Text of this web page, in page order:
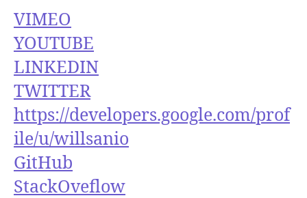
VIMEO
YOUTUBE
LINKEDIN
TWITTER
https://developers.google.com/prof
ile/u/willsanio
GitHub
StackOveflow